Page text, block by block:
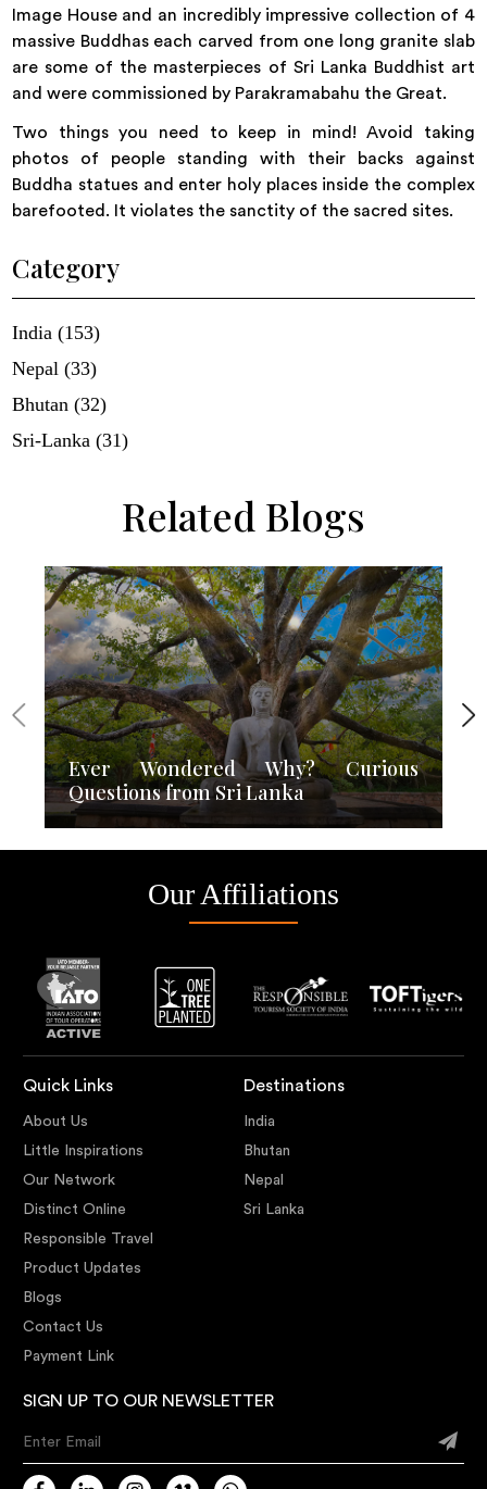
Image House and an incredibly impressive collection of 4
massive Buddhas each carved from one long granite slab
are some of the masterpieces of Sri Lanka Buddhist art
and were commissioned by Parakramabahu the Great.
Two things you need to keep in mind! Avoid taking
photos of people standing with their backs against
Buddha statues and enter holy places inside the complex
barefooted. It violates the sanctity of the sacred sites.
Category
India (153)
Nepal (33)
Bhutan (32)
Sri-Lanka (31)
Related Blogs
Ever Wondered Why? Curious
Questions from Sri Lanka
Our Affiliations
Quick Links
About Us
Little Inspirations
Our Network
Distinct Online
Responsible Travel
Product Updates
Blogs
Contact Us
Payment Link
Destinations
India
Bhutan
Nepal
Sri Lanka
SIGN UP TO OUR NEWSLETTER
Enter Email